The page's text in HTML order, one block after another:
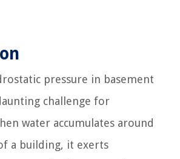
pressure in basement
challenge for
water accumulates around
a building, it exerts